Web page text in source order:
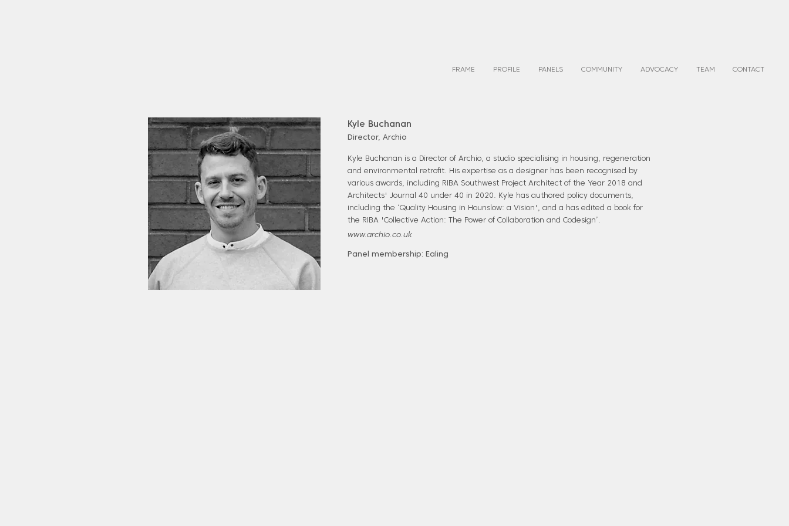
FRAME PROFILE PANELS COMMUNITY ADVOCACY TEAM CONTACT
Kyle Buchanan
Director, Archio
Kyle Buchanan is a Director of Archio, a studio specialising in housing, regeneration
and environmental retrofit. His expertise as a designer has been recognised by
various awards, including RIBA Southwest Project Architect of the Year 2018 and
Architects' Journal 40 under 40 in 2020. Kyle has authored policy documents,
including the ‘Quality Housing in Hounslow: a Vision', and a has edited a book for
the RIBA 'Collective Action: The Power of Collaboration and Codesign’.
www.archio.co.uk
Panel membership: Ealing